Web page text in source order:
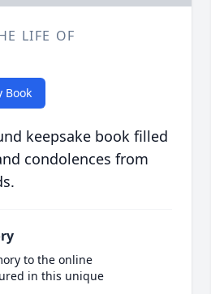
LIFE OF
Book
keepsake book filled
condolences from
to the online
in this unique